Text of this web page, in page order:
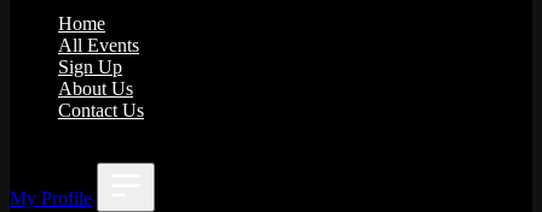
Home
All Events
Sign Up
About Us
Contact Us
My Profile